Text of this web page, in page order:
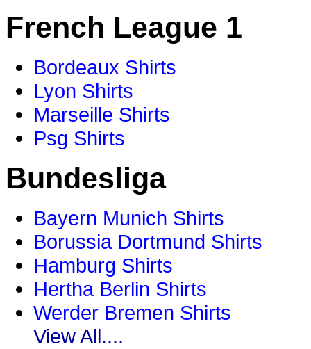
French League 1
Bordeaux Shirts
Lyon Shirts
Marseille Shirts
Psg Shirts
Bundesliga
Bayern Munich Shirts
Borussia Dortmund Shirts
Hamburg Shirts
Hertha Berlin Shirts
Werder Bremen Shirts
View All....